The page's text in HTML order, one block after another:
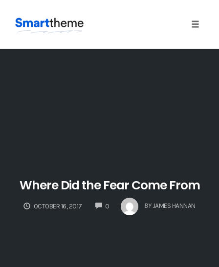
Where Did the Fear Come From
OCTOBER 16, 2017 0COMMENTS BY JAMES HANNAN